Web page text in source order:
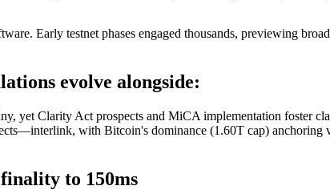
Early testnet phases engaged thousands, previewing
evolve alongside:
yet Clarity Act prospects and MiCA implementation foster
with Bitcoin's dominance (1.60T cap) anchoring
to 150ms